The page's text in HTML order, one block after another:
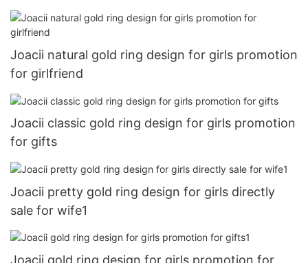
Joacii natural gold ring design for girls promotion
for girlfriend
Joacii classic gold ring design for girls promotion
for gifts
Joacii pretty gold ring design for girls directly
sale for wife1
Joacii gold ring design for girls promotion for